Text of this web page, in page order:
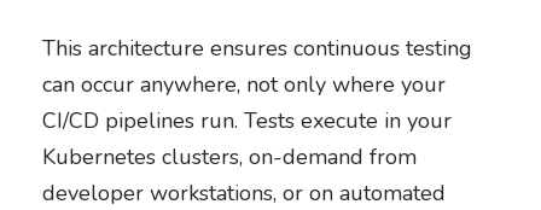
This architecture ensures continuous testing
can occur anywhere, not only where your
CI/CD pipelines run. Tests execute in your
Kubernetes clusters, on-demand from
developer workstations, or on automated